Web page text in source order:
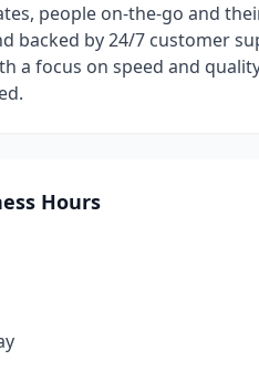
people on-the-go and
backed by 24/7 customer
a focus on speed and
Hours